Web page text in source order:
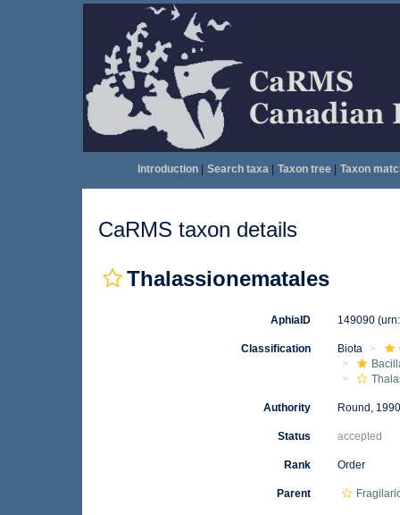
Introduction| Search taxa| Taxon tree| Taxon
CaRMS taxon details
Thalassionematales
AphiaID 149090
Classification Biota
Authority Round,
Status accepted
Rank Order
Parent